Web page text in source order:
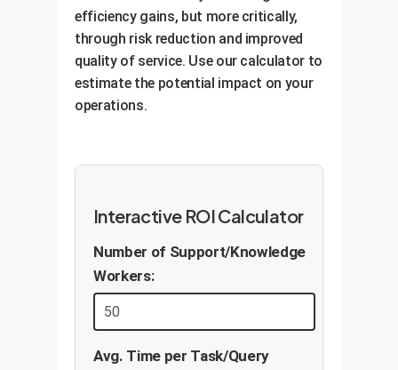
efficiency gains, but more critically,
through risk reduction and improved
quality of service. Use our calculator to
estimate the potential impact on your
operations.
Interactive ROI Calculator
Number of Support/Knowledge
Workers:
Avg. Time per Task/Query